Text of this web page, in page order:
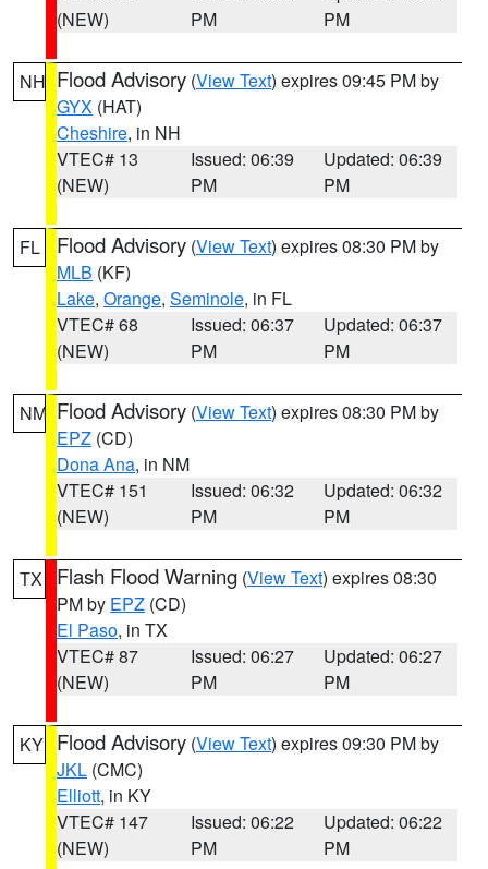
(NEW)
PM
PM
NH Flood Advisory (View Text) expires 09:45 PM by
GYX (HAT)
Cheshire, in NH
VTEC# 13
(NEW)
Issued: 06:39
PM
Updated: 06:39
PM
FL Flood Advisory (View Text) expires 08:30 PM by
MLB (KF)
Lake, Orange, Seminole, in FL
VTEC# 68
(NEW)
Issued: 06:37
PM
Updated: 06:37
PM
NM Flood Advisory (View Text) expires 08:30 PM by
EPZ (CD)
Dona Ana, in NM
VTEC# 151
(NEW)
Issued: 06:32
PM
Updated: 06:32
PM
TX Flash Flood Warning (View Text) expires 08:30
PM by EPZ (CD)
El Paso, in TX
VTEC# 87
(NEW)
Issued: 06:27
PM
Updated: 06:27
PM
KY Flood Advisory (View Text) expires 09:30 PM by
JKL (CMC)
Elliott, in KY
VTEC# 147
(NEW)
Issued: 06:22
PM
Updated: 06:22
PM